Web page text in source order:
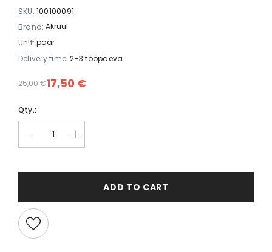
SKU: 100100091
Brand: Akrüül
Unit: paar
Delivery time: 2-3 tööpäeva
17,50 €
25,00 €
Qty.:
ADD TO CART